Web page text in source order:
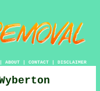
ABOUT| CONTACT| DISCLAIMER